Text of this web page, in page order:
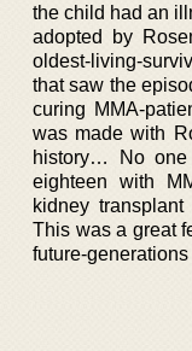
the child had an
adopted by
oldest-living-
that saw the
curing MMA-
was made with
history… No
eighteen with
kidney
This was a great
future-